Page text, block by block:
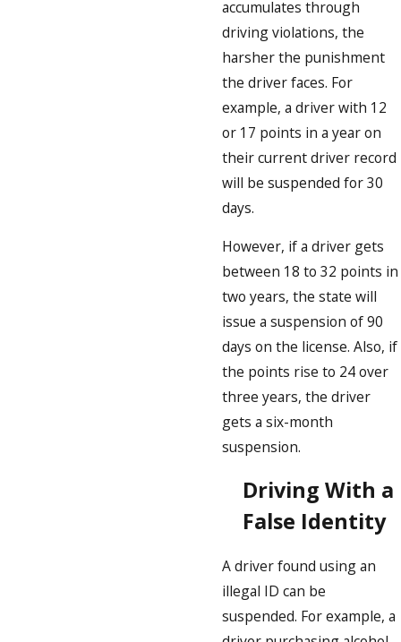
accumulates through
driving violations, the
harsher the punishment
the driver faces. For
example, a driver with 12
or 17 points in a year on
their current driver record
will be suspended for 30
days.
However, if a driver gets
between 18 to 32 points in
two years, the state will
issue a suspension of 90
days on the license. Also, if
the points rise to 24 over
three years, the driver
gets a six-month
suspension.
Driving With a
False Identity
A driver found using an
illegal ID can be
suspended. For example, a